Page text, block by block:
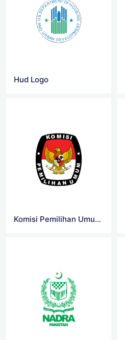
Hud Logo
Komisi Pemilihan Umum RI Logo